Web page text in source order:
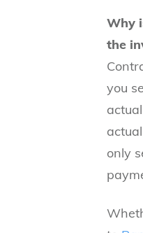
Why
the
you
only